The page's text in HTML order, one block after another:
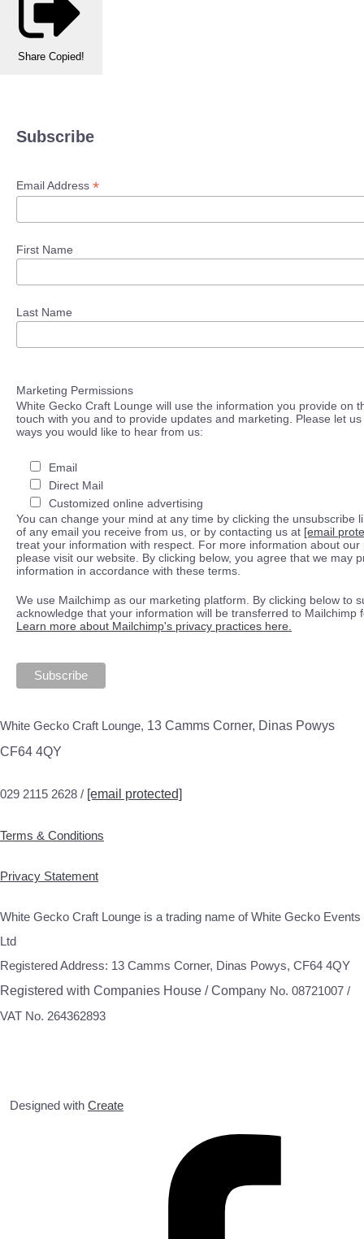
Share Copied!
Subscribe
Email Address *
First Name
Last Name
Marketing Permissions
White Gecko Craft Lounge will use the information you provide on
touch with you and to provide updates and marketing. Please let
ways you would like to hear from us:
Email
Direct Mail
Customized online advertising
You can change your mind at any time by clicking the unsubscribe
of any email you receive from us, or by contacting us at [email
treat your information with respect. For more information about our
please visit our website. By clicking below, you agree that we may
information in accordance with these terms.
We use Mailchimp as our marketing platform. By clicking below to
acknowledge that your information will be transferred to Mailchimp
Learn more about Mailchimp's privacy practices here.
White Gecko Craft Lounge, 13 Camms Corner, Dinas Powys
CF64 4QY
029 2115 2628 / [email protected]
Terms & Conditions
Privacy Statement
White Gecko Craft Lounge is a trading name of White Gecko Events
Ltd
Registered Address: 13 Camms Corner, Dinas Powys, CF64 4QY
Registered with Companies House / Company No. 08721007 /
VAT No. 264362893
Designed with Create